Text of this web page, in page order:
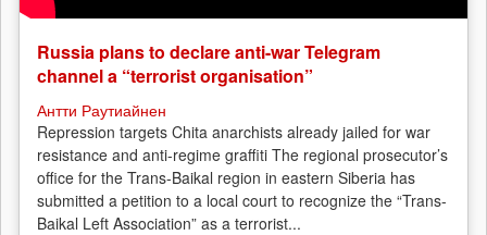
Russia plans to declare anti-war Telegram
channel a “terrorist organisation”
Антти Раутиайнен
Repression targets Chita anarchists already jailed for war
resistance and anti-regime graffiti The regional prosecutor’s
office for the Trans-Baikal region in eastern Siberia has
submitted a petition to a local court to recognize the “Trans-
Baikal Left Association” as a terrorist...